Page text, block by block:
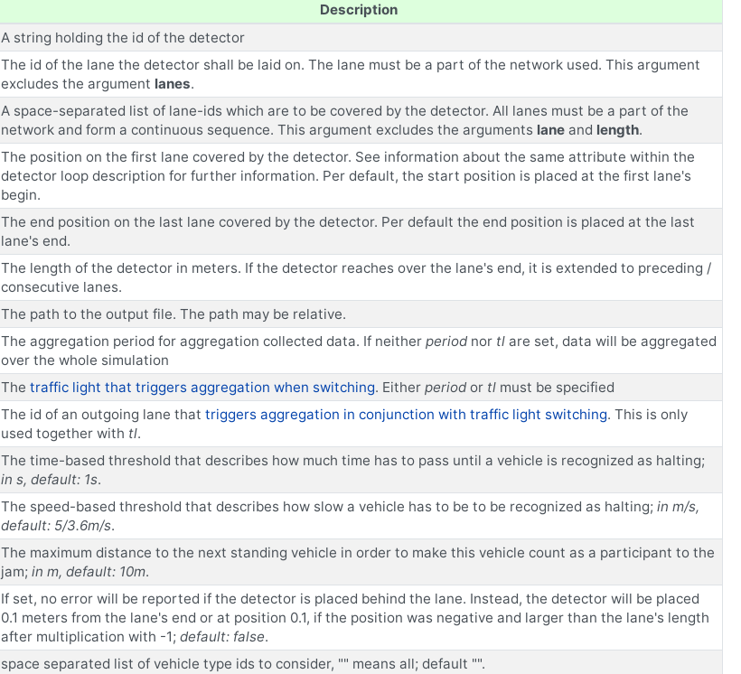
Description
A string holding the id of the detector
The id of the lane the detector shall be laid on. The lane must be a part of the network used. This argument
excludes the argument lanes.
A space-separated list of lane-ids which are to be covered by the detector. All lanes must be a part of the
network and form a continuous sequence. This argument excludes the arguments laneand length.
The position on the first lane covered by the detector. See information about the same attribute within the
detector loop description for further information. Per default, the start position is placed at the first lane's
begin.
The end position on the last lane covered by the detector. Per default the end position is placed at the last
lane's end.
The length of the detector in meters. If the detector reaches over the lane's end, it is extended to preceding /
consecutive lanes.
The path to the output file. The path may be relative.
The aggregation period for aggregation collected data. If neither periodnor tlare set, data will be aggregated
over the whole simulation
The traffic light that triggers aggregation when switching. Either periodor tlmust be specified
The id of an outgoing lane that triggers aggregation in conjunction with traffic light switching. This is only
used together with tl.
The time-based threshold that describes how much time has to pass until a vehicle is recognized as halting;
in s, default: 1s.
The speed-based threshold that describes how slow a vehicle has to be to be recognized as halting; in m/s,
default: 5/3.6m/s.
The maximum distance to the next standing vehicle in order to make this vehicle count as a participant to the
jam; in m, default: 10m.
If set, no error will be reported if the detector is placed behind the lane. Instead, the detector will be placed
0.1 meters from the lane's end or at position 0.1, if the position was negative and larger than the lane's length
after multiplication with -1; default: false.
space separated list of vehicle type ids to consider, "" means all; default "".